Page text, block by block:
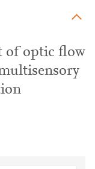
of optic flow